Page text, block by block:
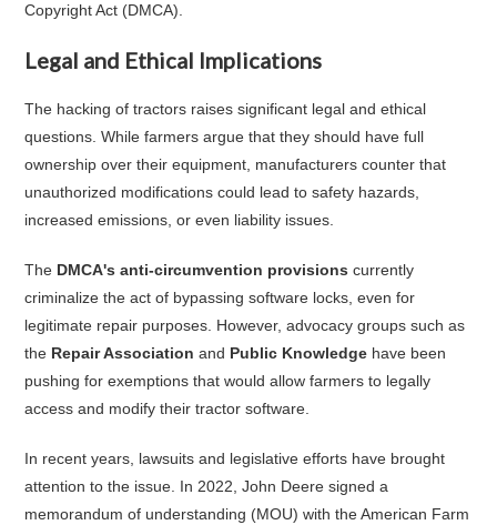
Copyright Act (DMCA).
Legal and Ethical Implications
The hacking of tractors raises significant legal and ethical
questions. While farmers argue that they should have full
ownership over their equipment, manufacturers counter that
unauthorized modifications could lead to safety hazards,
increased emissions, or even liability issues.
The DMCA's anti-circumvention provisions currently
criminalize the act of bypassing software locks, even for
legitimate repair purposes. However, advocacy groups such as
the Repair Association and Public Knowledge have been
pushing for exemptions that would allow farmers to legally
access and modify their tractor software.
In recent years, lawsuits and legislative efforts have brought
attention to the issue. In 2022, John Deere signed a
memorandum of understanding (MOU) with the American Farm